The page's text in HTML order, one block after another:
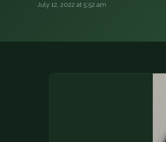
July 12, 2022 at 5:52 am